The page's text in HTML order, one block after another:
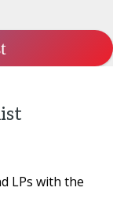
LPs with the